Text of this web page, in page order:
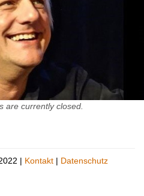
are currently closed.
| Kontakt | Datenschutz